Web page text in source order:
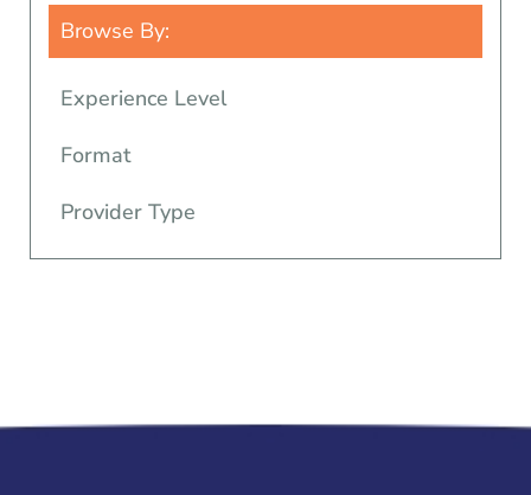
Browse By:
Experience Level
Format
Provider Type